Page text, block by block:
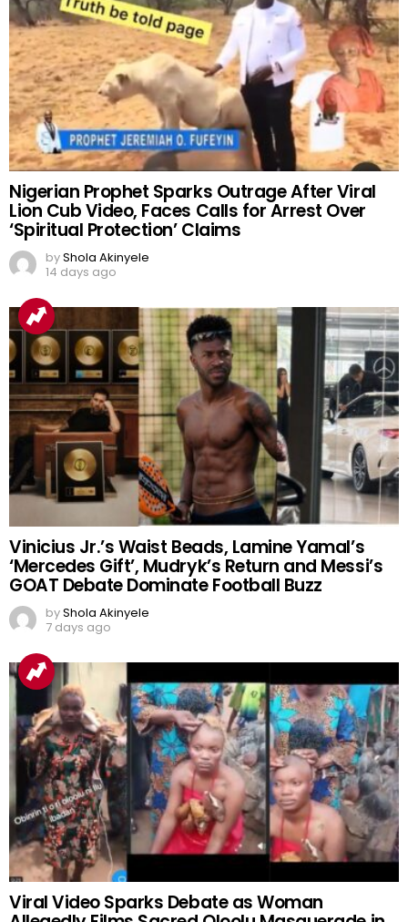
Nigerian Prophet Sparks Outrage After Viral
Lion Cub Video, Faces Calls for Arrest Over
‘Spiritual Protection’ Claims
byShola Akinyele
14 days ago
Vinicius Jr.’s Waist Beads, Lamine Yamal’s
‘Mercedes Gift’, Mudryk’s Return and Messi’s
GOAT Debate Dominate Football Buzz
byShola Akinyele
7 days ago
Viral Video Sparks Debate as Woman